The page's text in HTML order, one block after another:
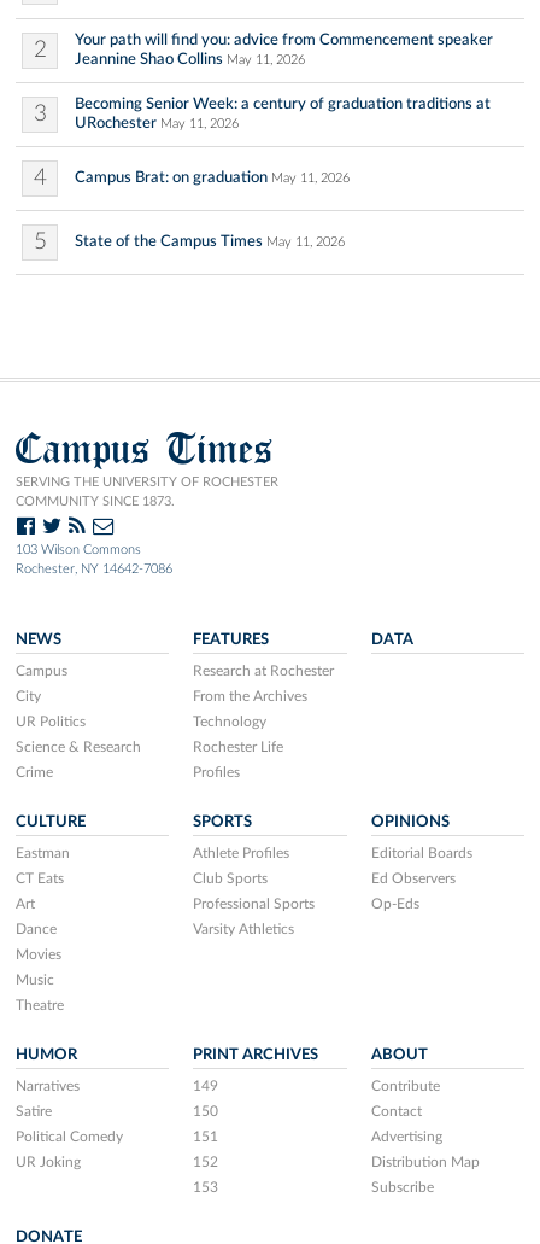
2
Your path will find you: advice from Commencement speaker
Jeannine Shao Collins May 11, 2026
3
Becoming Senior Week: a century of graduation traditions at
URochester May 11, 2026
4 Campus Brat: on graduation May 11, 2026
5 State of the Campus Times May 11, 2026
Campus Times
SERVING THE UNIVERSITY OF ROCHESTER
COMMUNITY SINCE 1873.
103 Wilson Commons
Rochester, NY 14642-7086
NEWS
Campus
City
UR Politics
Science & Research
Crime
FEATURES
Research at Rochester
From the Archives
Technology
Rochester Life
Profiles
DATA
CULTURE
Eastman
CT Eats
Art
Dance
Movies
Music
Theatre
SPORTS
Athlete Profiles
Club Sports
Professional Sports
Varsity Athletics
OPINIONS
Editorial Boards
Ed Observers
Op-Eds
HUMOR
Narratives
Satire
Political Comedy
UR Joking
PRINT ARCHIVES
149
150
151
152
153
ABOUT
Contribute
Contact
Advertising
Distribution Map
Subscribe
DONATE